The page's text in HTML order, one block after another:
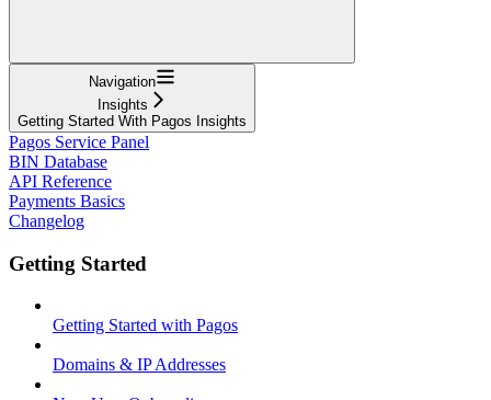
Navigation
Insights
Getting Started With Pagos Insights
Pagos Service Panel
BIN Database
API Reference
Payments Basics
Changelog
Getting Started
Getting Started with Pagos
Domains & IP Addresses